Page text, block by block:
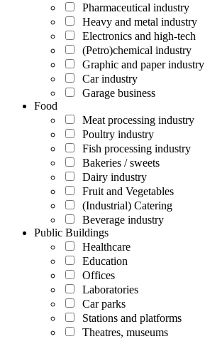
Pharmaceutical industry
Heavy and metal industry
Electronics and high-tech
(Petro)chemical industry
Graphic and paper industry
Car industry
Garage business
Food
Meat processing industry
Poultry industry
Fish processing industry
Bakeries / sweets
Dairy industry
Fruit and Vegetables
(Industrial) Catering
Beverage industry
Public Buildings
Healthcare
Education
Offices
Laboratories
Car parks
Stations and platforms
Theatres, museums